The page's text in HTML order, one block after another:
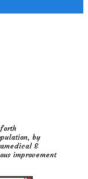
by
&
improvement